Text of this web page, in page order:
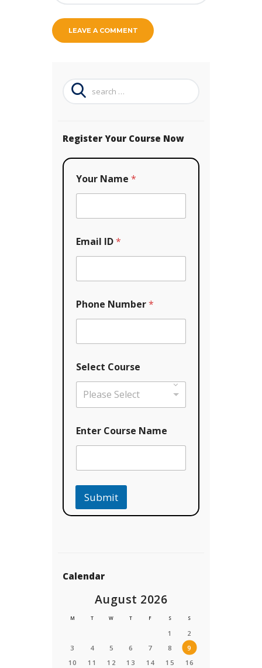
Search
for:
Register Your Course Now
Your Name *
a
m
*
a
m
e
Email ID*
Phone Number*
Select Course
Please Select
Enter Course Name
Submit
Calendar
August 2026
M T W T F S S
1
2
3
4 5 6 7 8
9
10
11 12 13 14 15
16